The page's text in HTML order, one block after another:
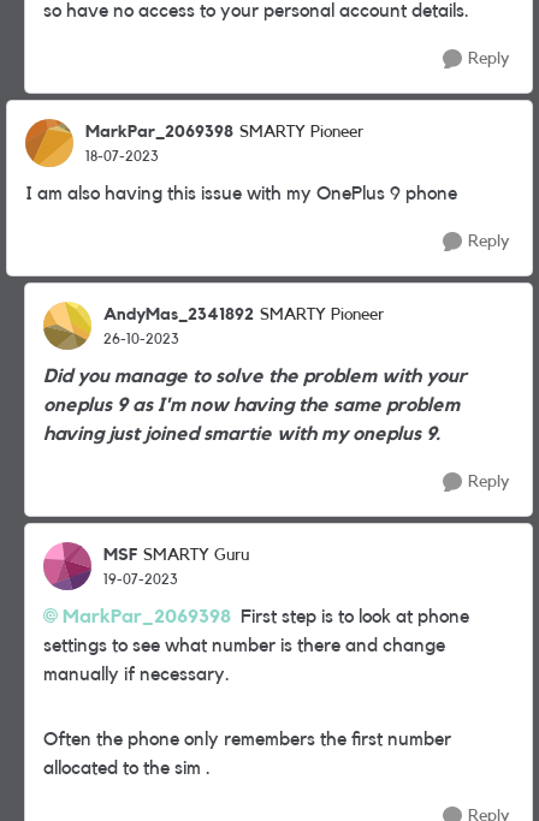
so have no access to your personal account details.
Reply
MarkPar_2069398 SMARTY Pioneer
18-07-2023
I am also having this issue with my OnePlus 9 phone
Reply
AndyMas_2341892 SMARTY Pioneer
26-10-2023
Did you manage to solve the problem with your
oneplus 9 as I'm now having the same problem
having just joined smartie with my oneplus 9.
Reply
MSF SMARTY Guru
19-07-2023
MarkPar_2069398 First step is to look at phone
settings to see what number is there and change
manually if necessary.
Often the phone only remembers the first number
allocated to the sim .
Reply